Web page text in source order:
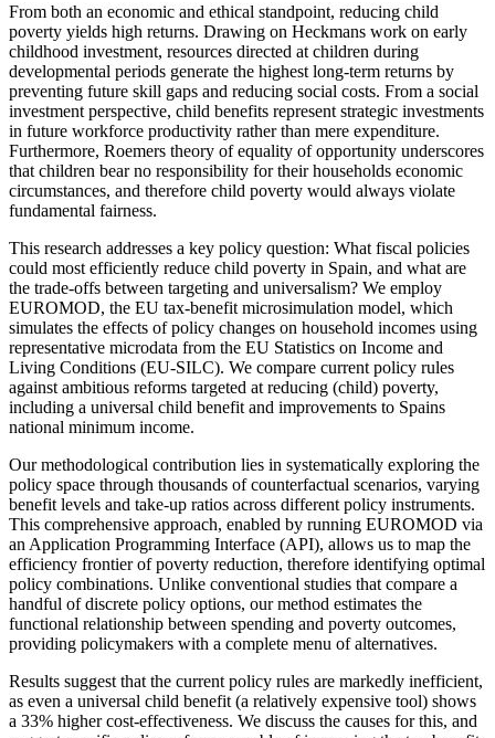
From both an economic and ethical standpoint, reducing child
poverty yields high returns. Drawing on Heckmans work on early
childhood investment, resources directed at children during
developmental periods generate the highest long-term returns by
preventing future skill gaps and reducing social costs. From a social
investment perspective, child benefits represent strategic investments
in future workforce productivity rather than mere expenditure.
Furthermore, Roemers theory of equality of opportunity underscores
that children bear no responsibility for their households economic
circumstances, and therefore child poverty would always violate
fundamental fairness.
This research addresses a key policy question: What fiscal policies
could most efficiently reduce child poverty in Spain, and what are
the trade-offs between targeting and universalism? We employ
EUROMOD, the EU tax-benefit microsimulation model, which
simulates the effects of policy changes on household incomes using
representative microdata from the EU Statistics on Income and
Living Conditions (EU-SILC). We compare current policy rules
against ambitious reforms targeted at reducing (child) poverty,
including a universal child benefit and improvements to Spains
national minimum income.
Our methodological contribution lies in systematically exploring the
policy space through thousands of counterfactual scenarios, varying
benefit levels and take-up ratios across different policy instruments.
This comprehensive approach, enabled by running EUROMOD via
an Application Programming Interface (API), allows us to map the
efficiency frontier of poverty reduction, therefore identifying optimal
policy combinations. Unlike conventional studies that compare a
handful of discrete policy options, our method estimates the
functional relationship between spending and poverty outcomes,
providing policymakers with a complete menu of alternatives.
Results suggest that the current policy rules are markedly inefficient,
as even a universal child benefit (a relatively expensive tool) shows
a 33% higher cost-effectiveness. We discuss the causes for this, and